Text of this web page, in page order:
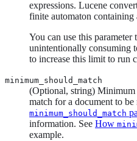
expressions. Lucene
finite automaton containing
You can use this
unintentionally consuming
to increase this limit to run
minimum_should_match
(Optional, string) Minimum
match for a document to be
minimum_should_match
information. See How
example.